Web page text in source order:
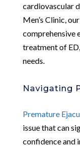
cardiovascular
Men’s Clinic,
comprehensive
treatment of
needs.
Navigating
Premature
issue that can
confidence and